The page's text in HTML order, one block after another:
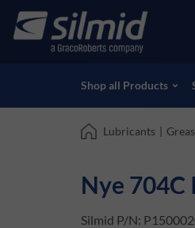
main
Accessories
Non-Destructive
View all Products
Shop all Products
Lubricants |
Nye 704C
Silmid P/N: